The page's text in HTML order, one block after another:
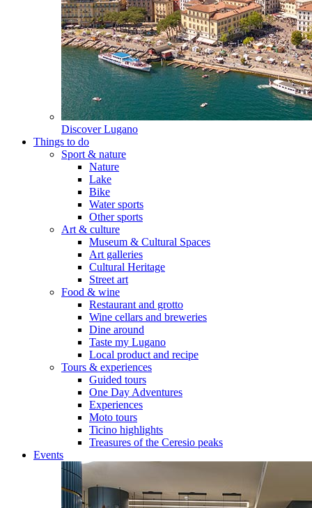
Discover Lugano
Things to do
Sport & nature
Nature
Lake
Bike
Water sports
Other sports
Art & culture
Museum & Cultural Spaces
Art galleries
Cultural Heritage
Street art
Food & wine
Restaurant and grotto
Wine cellars and breweries
Dine around
Taste my Lugano
Local product and recipe
Tours & experiences
Guided tours
One Day Adventures
Experiences
Moto tours
Ticino highlights
Treasures of the Ceresio peaks
Events